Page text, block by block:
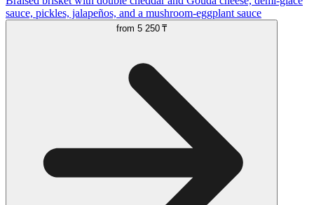
sauce, pickles, jalapeños, and a mushroom-eggplant sauce
from 5 250 ₸